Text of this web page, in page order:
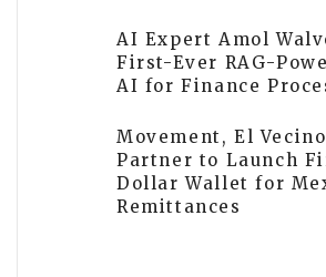
AI Expert Amol
First-Ever RAG-
AI for Finance
Movement, El
Partner to Launch
Dollar Wallet for
Remittances